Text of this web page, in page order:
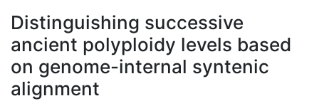
À propos
Distinguishing successive
ancient polyploidy levels based
on genome-internal syntenic
alignment